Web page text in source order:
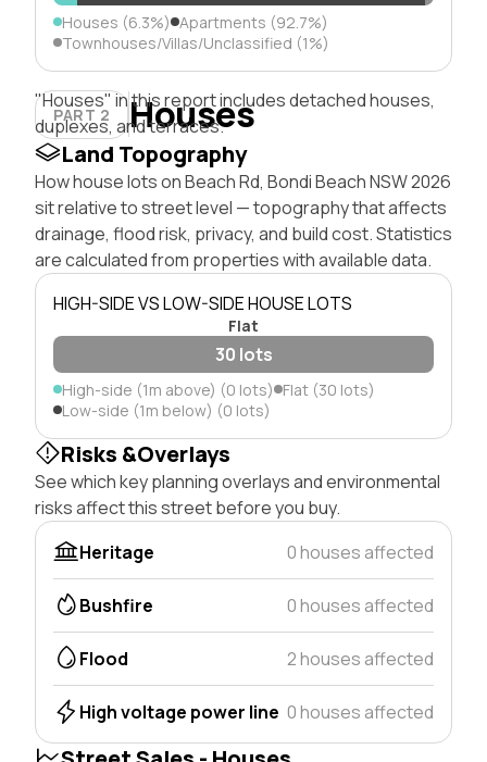
Houses (6.3%) Apartments (92.7%)
Townhouses/Villas/Unclassified (1%)
PART 2 Houses
"Houses" in this report includes detached houses,
duplexes, and terraces.
Land Topography
How house lots on Beach Rd, Bondi Beach NSW 2026
sit relative to street level — topography that affects
drainage, flood risk, privacy, and build cost. Statistics
are calculated from properties with available data.
HIGH-SIDE VS LOW-SIDE HOUSE LOTS
Flat
30 lots
High-side (1m above) (0 lots) Flat (30 lots)
Low-side (1m below) (0 lots)
Risks &Overlays
See which key planning overlays and environmental
risks affect this street before you buy.
Heritage
0 houses affected
Bushfire 0 houses affected
Flood 2 houses affected
High voltage power line 0 houses affected